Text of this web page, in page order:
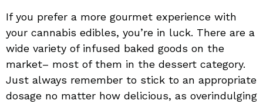
If you prefer a more gourmet experience with
your cannabis edibles, you’re in luck. There are a
wide variety of infused baked goods on the
market– most of them in the dessert category.
Just always remember to stick to an appropriate
dosage no matter how delicious, as overindulging